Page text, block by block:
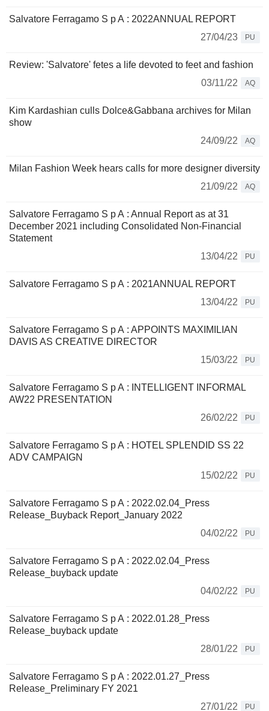
Salvatore Ferragamo S p A : 2022ANNUAL REPORT
27/04/23
PU
Review: 'Salvatore' fetes a life devoted to feet and fashion
03/11/22
AQ
Kim Kardashian culls Dolce&Gabbana archives for Milan
show
24/09/22
AQ
Milan Fashion Week hears calls for more designer diversity
21/09/22
AQ
Salvatore Ferragamo S p A : Annual Report as at 31
December 2021 including Consolidated Non-Financial
Statement
13/04/22
PU
Salvatore Ferragamo S p A : 2021ANNUAL REPORT
13/04/22
PU
Salvatore Ferragamo S p A : APPOINTS MAXIMILIAN
DAVIS AS CREATIVE DIRECTOR
15/03/22
PU
Salvatore Ferragamo S p A : INTELLIGENT INFORMAL
AW22 PRESENTATION
26/02/22
PU
Salvatore Ferragamo S p A : HOTEL SPLENDID SS 22
ADV CAMPAIGN
15/02/22
PU
Salvatore Ferragamo S p A : 2022.02.04_Press
Release_Buyback Report_January 2022
04/02/22
PU
Salvatore Ferragamo S p A : 2022.02.04_Press
Release_buyback update
04/02/22
PU
Salvatore Ferragamo S p A : 2022.01.28_Press
Release_buyback update
28/01/22
PU
Salvatore Ferragamo S p A : 2022.01.27_Press
Release_Preliminary FY 2021
27/01/22
PU